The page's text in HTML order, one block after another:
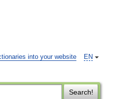
EN
into your website
Search!